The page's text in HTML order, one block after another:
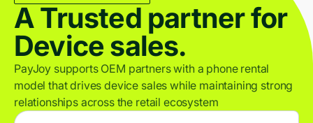
A Trusted partner for
Device sales.
PayJoy supports OEM partners with a phone rental
model that drives device sales while maintaining strong
relationships across the retail ecosystem